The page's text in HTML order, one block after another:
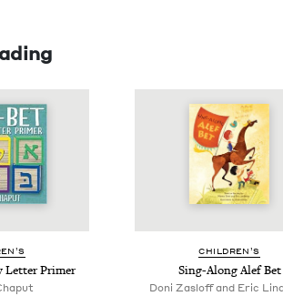
Let­ter Primer
CHIL­DREN’S
Sing-Along Alef Bet
Doni Zasloff and Eric